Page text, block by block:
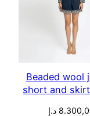
Beaded wool
short and
د.إ